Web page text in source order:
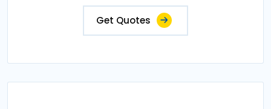
Get Quotes